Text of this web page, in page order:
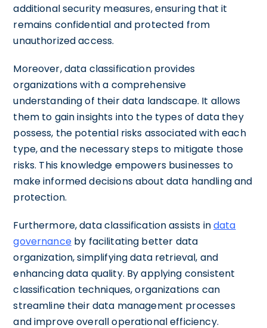
additional security measures, ensuring that it
remains confidential and protected from
unauthorized access.
Moreover, data classification provides
organizations with a comprehensive
understanding of their data landscape. It allows
them to gain insights into the types of data they
possess, the potential risks associated with each
type, and the necessary steps to mitigate those
risks. This knowledge empowers businesses to
make informed decisions about data handling and
protection.
Furthermore, data classification assists indata
governanceby facilitating better data
organization, simplifying data retrieval, and
enhancing data quality. By applying consistent
classification techniques, organizations can
streamline their data management processes
and improve overall operational efficiency.